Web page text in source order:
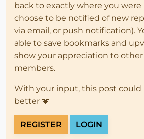
back to exactly where you were
choose to be notified of new
via email, or push notification).
able to save bookmarks and
show your appreciation to
members.
With your input, this post could
better 💗
REGISTER LOGIN